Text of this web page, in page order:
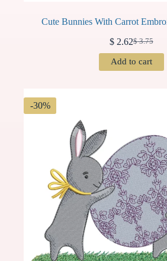
Cute Bunnies With Carrot
$3.75
Original
price
was:
$2.62Current
price
is:
Add to cart
-30%